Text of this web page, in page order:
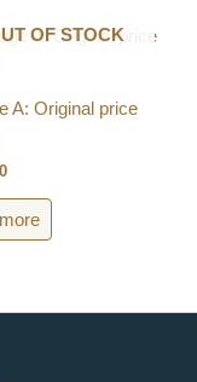
OF STOCK
A: Original price